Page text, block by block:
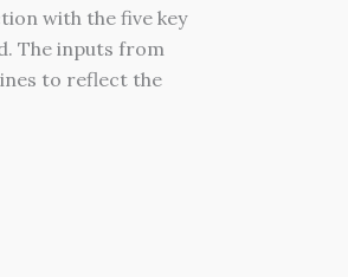
with the five key
The inputs from
to reflect the